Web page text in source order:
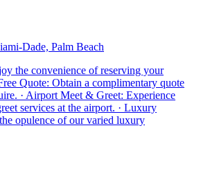
Dade, Palm Beach
the convenience of reserving your
Quote: Obtain a complimentary quote
· Airport Meet & Greet: Experience
services at the airport. · Luxury
opulence of our varied luxury